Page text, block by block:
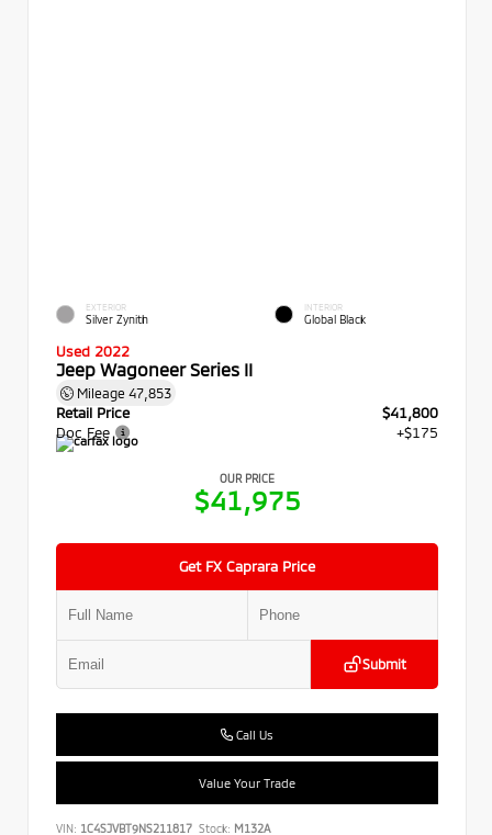
EXTERIOR
Silver Zynith
INTERIOR
Global Black
Used 2022
Jeep Wagoneer Series II
Mileage 47,853
Retail Price
$41,800
Doc Fee
+$175
OUR PRICE
$41,975
Get FX Caprara Price
Submit
Call Us
Value Your Trade
VIN: 1C4SJVBT9NS211817 Stock: M132A